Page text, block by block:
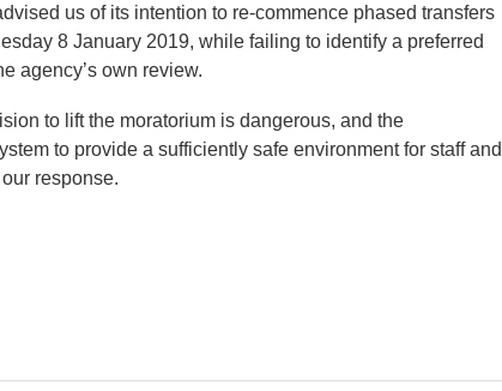
us of its intention to re-commence phased transfers
8 January 2019, while failing to identify a preferred
agency’s own review.
to lift the moratorium is dangerous, and the
to provide a sufficiently safe environment for staff and
response.